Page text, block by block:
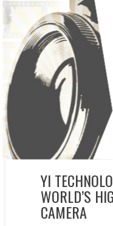
YI
WORLD’S
CAMERA